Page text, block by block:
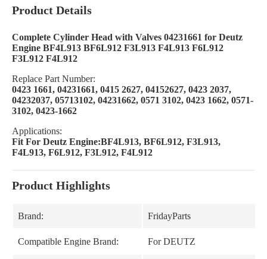
Product Details
Complete Cylinder Head with Valves 04231661 for Deutz
Engine BF4L913 BF6L912 F3L913 F4L913 F6L912
F3L912 F4L912
Replace Part Number:
0423 1661, 04231661, 0415 2627, 04152627, 0423 2037,
04232037, 05713102, 04231662, 0571 3102, 0423 1662, 0571-
3102, 0423-1662
Applications:
Fit For Deutz Engine:BF4L913, BF6L912, F3L913,
F4L913, F6L912, F3L912, F4L912
Product Highlights
Brand: FridayParts
Compatible Engine Brand: For DEUTZ